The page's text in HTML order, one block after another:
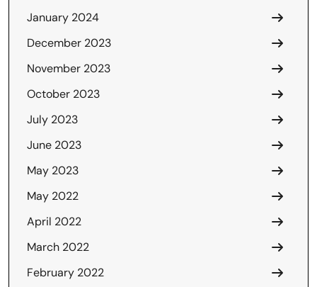
January 2024
December 2023
November 2023
October 2023
July 2023
June 2023
May 2023
May 2022
April 2022
March 2022
February 2022